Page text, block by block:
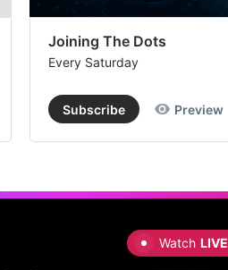
Joining The Dots
Every Saturday
Subscribe Preview
Watch LIVE